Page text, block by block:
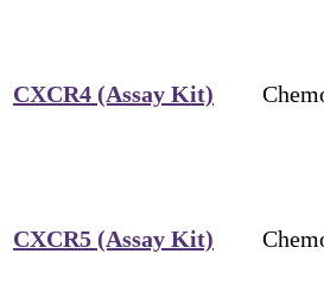
CXCR4 (Assay Kit)
CXCR5 (Assay Kit)